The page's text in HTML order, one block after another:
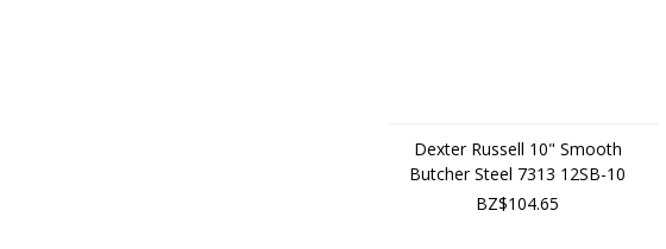
Dexter Russell 10" Smooth
Butcher Steel 7313 12SB-10
BZ$104.65